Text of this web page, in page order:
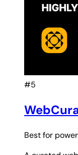
#5
Best for